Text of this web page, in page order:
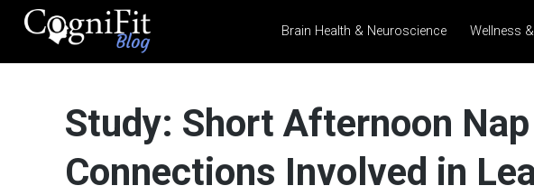
CogniFit
Health
News
Brain Training, Mental
Brain Health & Neuroscience Wellness
Study: Short Afternoon
Connections Involved in